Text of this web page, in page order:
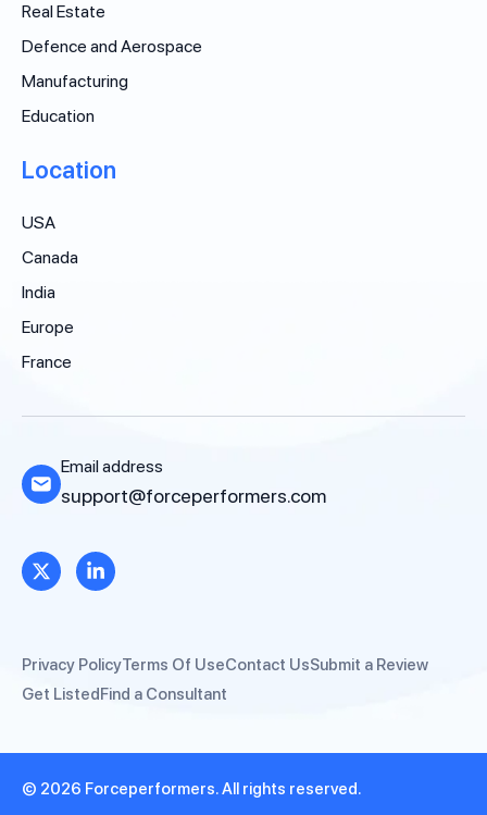
Real Estate
Defence and Aerospace
Manufacturing
Education
Location
USA
Canada
India
Europe
France
Email address
support@forceperformers.com
Privacy PolicyTerms Of UseContact UsSubmit a Review
Get ListedFind a Consultant
© 2026 Forceperformers. All rights reserved.